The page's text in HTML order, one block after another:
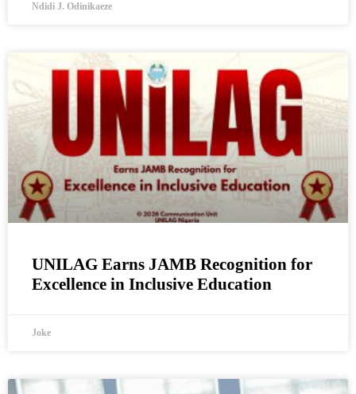
Ndidi J. Odinikaeze
UNILAG Earns JAMB Recognition for
Excellence in Inclusive Education
Joke